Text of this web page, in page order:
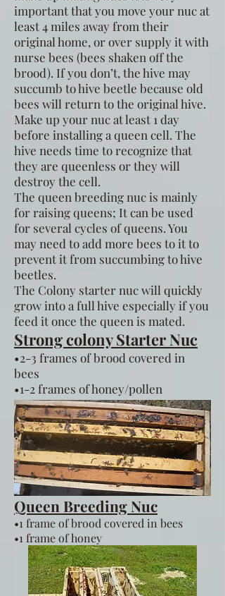
important that you move your nuc at
least 4 miles away from their
original home, or over supply it with
nurse bees (bees shaken off the
brood). If you don’t, the hive may
succumb to hive beetle because old
bees will return to the original hive.
Make up your nuc at least 1 day
before installing a queen cell. The
hive needs time to recognize that
they are queenless or they will
destroy the cell.
The queen breeding nuc is mainly
for raising queens; It can be used
for several cycles of queens. You
may need to add more bees to it to
prevent it from succumbing to hive
beetles.
The Colony starter nuc will quickly
grow into a full hive especially if you
feed it once the queen is mated.
Strong colony Starter Nuc
•2-3 frames of brood covered in
bees
•1-2 frames of honey/pollen
Queen Breeding Nuc
•1 frame of brood covered in bees
•1 frame of honey